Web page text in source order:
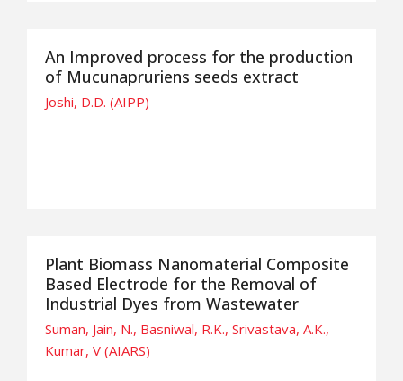
An Improved process for the production
of Mucunapruriens seeds extract
Joshi, D.D. (AIPP)
Plant Biomass Nanomaterial Composite
Based Electrode for the Removal of
Industrial Dyes from Wastewater
Suman, Jain, N., Basniwal, R.K., Srivastava, A.K.,
Kumar, V (AIARS)